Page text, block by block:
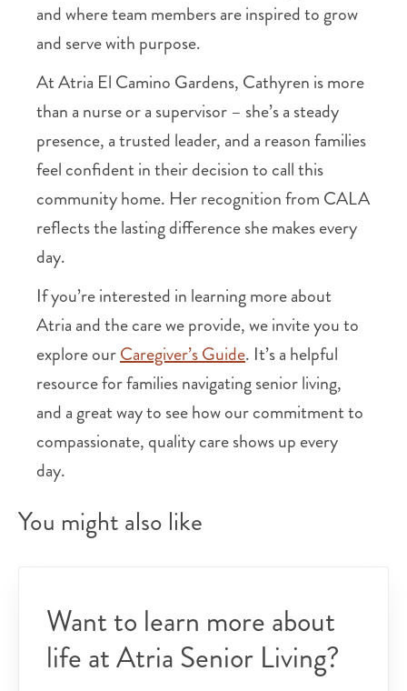
and where team members are inspired to grow
and serve with purpose.
At Atria El Camino Gardens, Cathyren is more
than a nurse or a supervisor – she’s a steady
presence, a trusted leader, and a reason families
feel confident in their decision to call this
community home. Her recognition from CALA
reflects the lasting difference she makes every
day.
If you’re interested in learning more about
Atria and the care we provide, we invite you to
explore ourCaregiver’s Guide. It’s a helpful
resource for families navigating senior living,
and a great way to see how our commitment to
compassionate, quality care shows up every
day.
You might also like
Want to learn more about
life at Atria Senior Living?